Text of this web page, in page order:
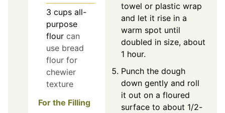
3 cups all-
purpose
flour can
use bread
flour for
chewier
texture
For the Filling
towel or plastic wrap
and let it rise in a
warm spot until
doubled in size, about
1 hour.
Punch the dough
down gently and roll
it out on a floured
surface to about 1/2-